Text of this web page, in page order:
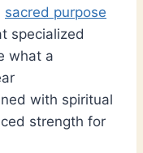
sacred purpose
specialized
what a
with spiritual
strength for